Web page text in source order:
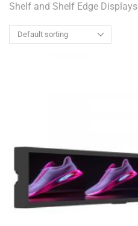
Shelf and Shelf Edge Displays